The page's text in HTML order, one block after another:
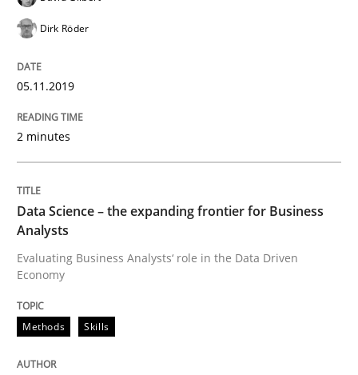
Methods
Written byPriyank Arora
09. May 2019 · 18 minutes read · 2 Comments
Dirk Röder
05.11.2019
2 minutes
Data Science – the expanding frontier for Business
Analysts
Evaluating Business Analysts‘ role in the Data Driven
Economy
Methods Skills